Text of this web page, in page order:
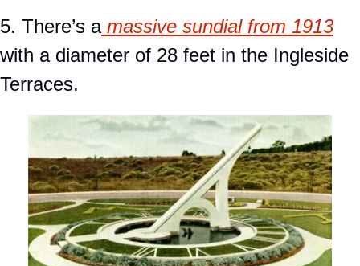
5. There’s a massive sundial from 1913
with a diameter of 28 feet in the Ingleside
Terraces.